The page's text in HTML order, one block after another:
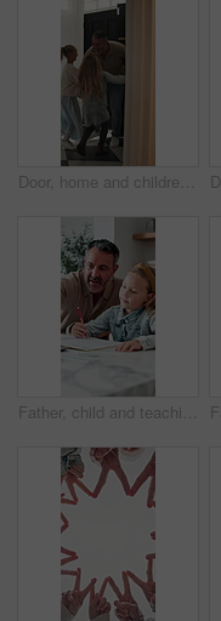
Door, home and children running to dad for hug, welcome and greeting for arrival or return from work. Happy man, girl kids or daughters in family house with love, care or reunion with safety
Father, child and teaching with tech in home school for development, talk or study for elearning. Girl, parent and help for online education with book, learning knowledge or tutoring with homework